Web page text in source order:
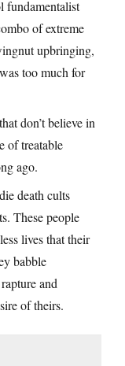
fundamentalist
of extreme
upbringing,
too much for
don’t believe in
of treatable
ago.
death cults
These people
lives that their
babble
and
of theirs.